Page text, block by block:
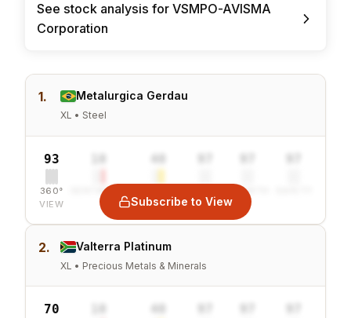
See stock analysis for VSMPO-AVISMA
Corporation
1. Metalurgica Gerdau
XL • Steel
93
360°
VIEW
SENTIMENT GROWTH
Subscribe to View
2. Valterra Platinum
XL • Precious Metals & Minerals
70